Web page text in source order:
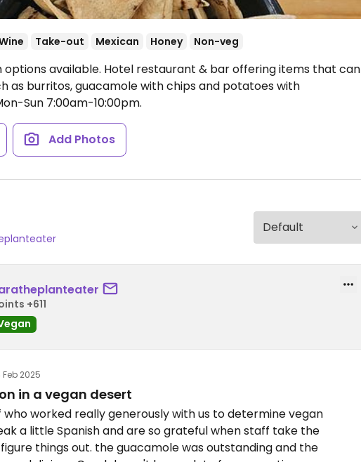
Take-out Mexican Honey Non-veg
options available. Hotel restaurant & bar offering items that can
as burritos, guacamole with chips and potatoes with
Sun 7:00am-10:00pm.
Add Photos
+611
Feb 2025
in a vegan desert
worked really generously with us to determine vegan
a little Spanish and are so grateful when staff take the
things out. the guacamole was outstanding and the